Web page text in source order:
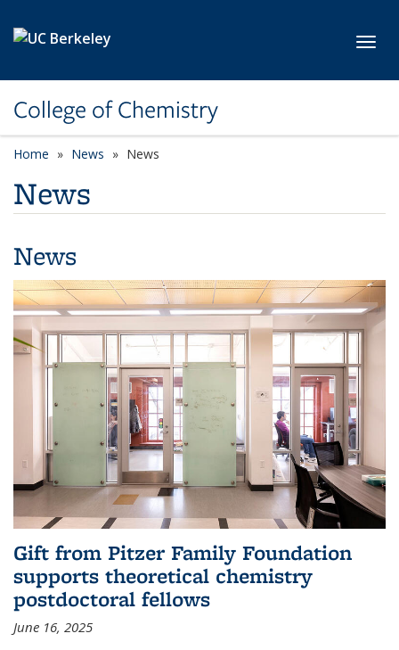
College of Chemistry
Home News News
News
News
Gift from Pitzer Family Foundation
supports theoretical chemistry
postdoctoral fellows
June 16, 2025